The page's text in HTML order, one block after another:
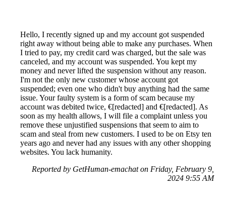
Hello, I recently signed up and my account got suspended
right away without being able to make any purchases. When
I tried to pay, my credit card was charged, but the sale was
canceled, and my account was suspended. You kept my
money and never lifted the suspension without any reason.
I'm not the only new customer whose account got
suspended; even one who didn't buy anything had the same
issue. Your faulty system is a form of scam because my
account was debited twice, €[redacted] and €[redacted]. As
soon as my health allows, I will file a complaint unless you
remove these unjustified suspensions that seem to aim to
scam and steal from new customers. I used to be on Etsy ten
years ago and never had any issues with any other shopping
websites. You lack humanity.
Reported by GetHuman-emachat on Friday, February 9,
2024 9:55 AM